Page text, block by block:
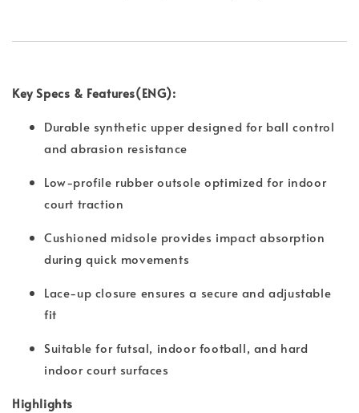
Key Specs & Features(ENG):
Durable synthetic upper designed for ball control
and abrasion resistance
Low-profile rubber outsole optimized for indoor
court traction
Cushioned midsole provides impact absorption
during quick movements
Lace-up closure ensures a secure and adjustable
fit
Suitable for futsal, indoor football, and hard
indoor court surfaces
Highlights